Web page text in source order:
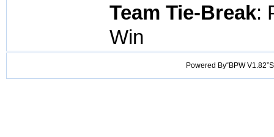
Team Tie-Break:
Win
Powered By“BPW